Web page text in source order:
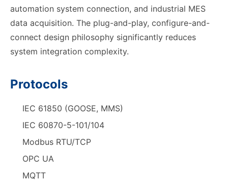
automation system connection, and industrial MES
data acquisition. The plug-and-play, configure-and-
connect design philosophy significantly reduces
system integration complexity.
Protocols
IEC 61850 (GOOSE, MMS)
IEC 60870-5-101/104
Modbus RTU/TCP
OPC UA
MQTT